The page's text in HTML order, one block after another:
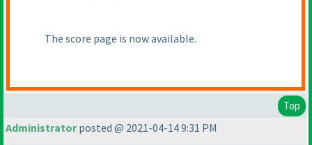
The score page is now available.
Top
Administratorposted @ 2021-04-14 9:31 PM